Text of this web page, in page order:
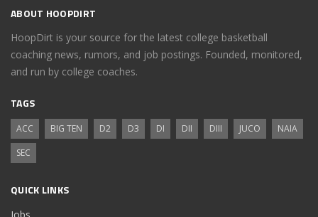
ABOUT HOOPDIRT
HoopDirt is your source for the latest college basketball
coaching news, rumors, and job postings. Founded, monitored,
and run by college coaches.
TAGS
ACC BIG TEN D2 D3 DI DII DIII JUCO
NAIA
SEC
QUICK LINKS